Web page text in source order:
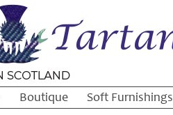
Boutique Soft Furnishings